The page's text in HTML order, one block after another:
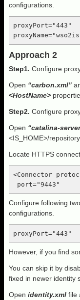
configurations.
proxyPort="443"
Approach 2
Step1. Configure
Open “carbon.xml”
<HostName>
Step2. Configure
Open “catalina-
<IS_HOME>/
Locate HTTPS
<Connector
port="9443"
Configure following
configurations.
proxyPort="443"
However, if you find
You can skip it by
fixed in newer identity
Open identity.xml file